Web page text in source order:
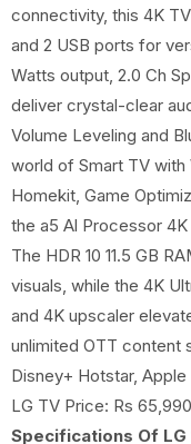
connectivity, this 4K
and 2 USB ports for
Watts output, 2.0 Ch
deliver crystal-clear
Volume Leveling and
world of Smart TV with
Homekit, Game
the a5 Al Processor 4K
The HDR 10 11.5 GB
visuals, while the 4K
and 4K upscaler
unlimited OTT content
Disney+ Hotstar,
LG TV Price: Rs
Specifications Of LG